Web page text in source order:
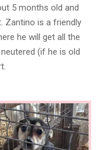
5 months old and
Zantino is a friendly
he will get all the
(if he is old